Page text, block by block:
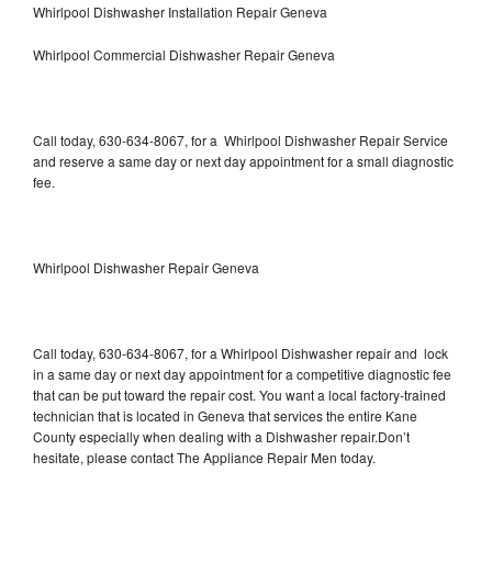
Whirlpool Dishwasher Installation Repair Geneva
Whirlpool Commercial Dishwasher Repair Geneva
Call today, 630-634-8067, for a Whirlpool Dishwasher Repair Service
and reserve a same day or next day appointment for a small diagnostic
fee.
Whirlpool Dishwasher Repair Geneva
Call today, 630-634-8067, for a Whirlpool Dishwasher repair and lock
in a same day or next day appointment for a competitive diagnostic fee
that can be put toward the repair cost. You want a local factory-trained
technician that is located in Geneva that services the entire Kane
County especially when dealing with a Dishwasher repair.Don’t
hesitate, please contact The Appliance Repair Men today.